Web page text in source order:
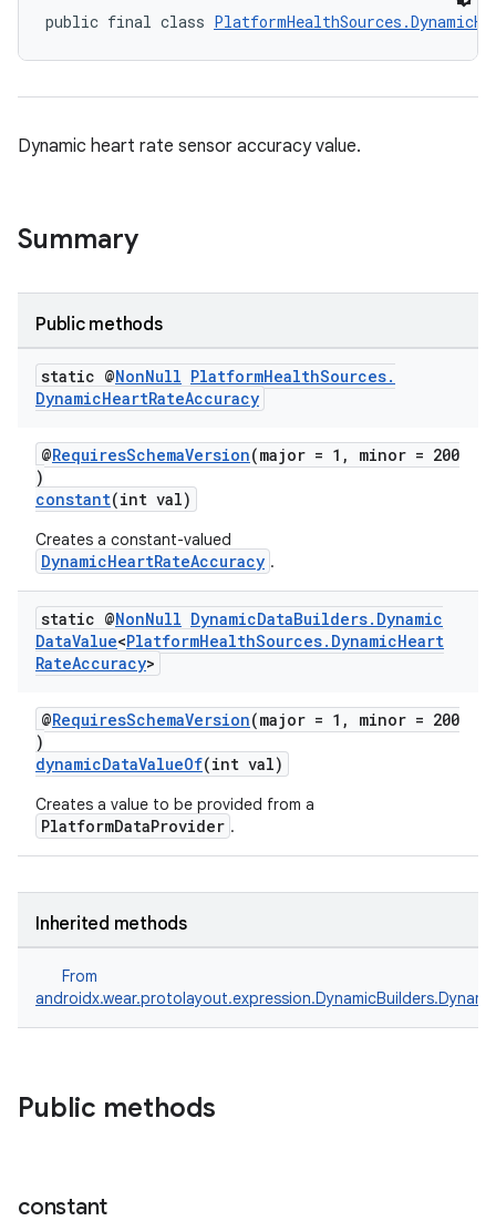
public final class
Dynamic heart rate sensor accuracy value.
Summary
Public methods
static @NonNull PlatformHealthSources.
DynamicHeartRateAccuracy
@RequiresSchemaVersion(major = 1, minor = 200
)
constant(int val)
Creates a constant-valued
DynamicHeartRateAccuracy .
static @NonNull DynamicDataBuilders. Dynamic
DataValue<PlatformHealthSources. DynamicHeart
RateAccuracy>
@RequiresSchemaVersion(major = 1, minor = 200
)
dynamicDataValueOf(int val)
Creates a value to be provided from a
PlatformDataProvider .
Inherited methods
From
Public methods
constant